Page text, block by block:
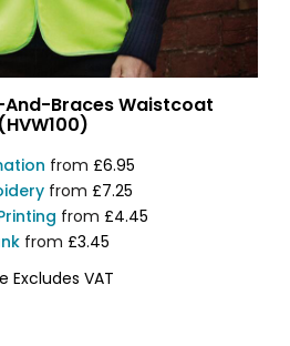
Braces Waistcoat
(HVW100)
from £6.95
from £7.25
from £4.45
from £3.45
Excludes VAT